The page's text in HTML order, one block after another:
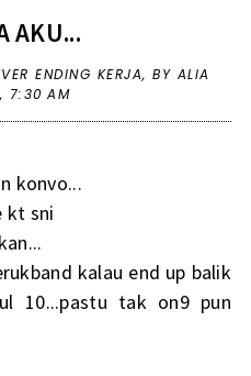
AKU...
ENDING KERJA, BY ALIA
7:30 AM
konvo...
kt sni
kalau end up balik
10...pastu tak on9 pun